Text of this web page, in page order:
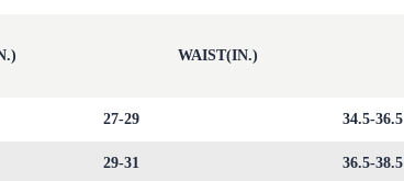
WAIST(IN.)
27-29 34.5-36.5
29-31 36.5-38.5